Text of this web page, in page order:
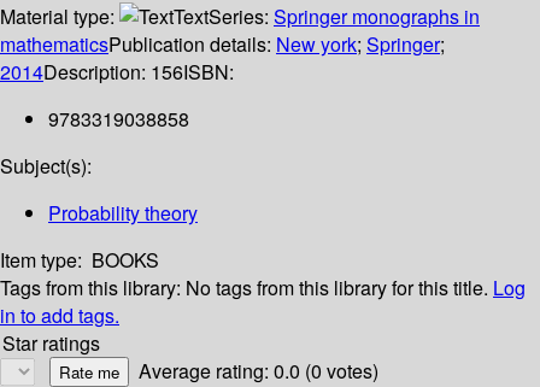
Material type:
TextSeries: Springer monographs in
mathematicsPublication details: New york; Springer;
2014Description: 156ISBN:
9783319038858
Subject(s):
Probability theory
Item type: BOOKS
Tags from this library: No tags from this library for this title. Log
in to add tags.
Star ratings
Average rating: 0.0 (0 votes)